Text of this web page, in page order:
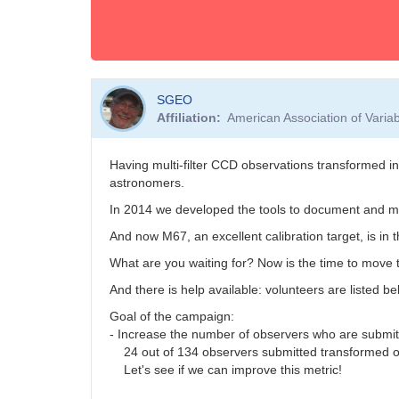
SGEO
Affiliation
American Association of
Having multi-filter CCD observations transformed
astronomers.
In 2014 we developed the tools to document and
And now M67, an excellent calibration target, is in
What are you waiting for? Now is the time to move
And there is help available: volunteers are listed
Goal of the campaign:
- Increase the number of observers who are
24 out of 134 observers submitted transformed
Let's see if we can improve this metric!